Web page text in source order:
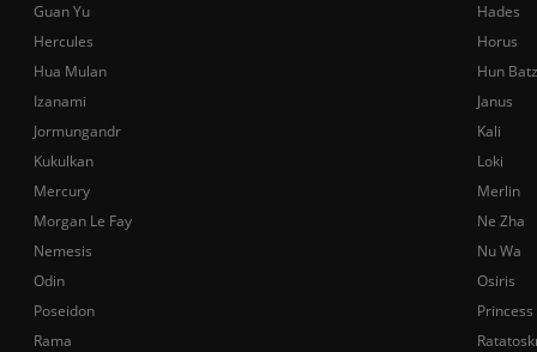
Guan Yu
Hades
Hercules
Horus
Hua Mulan
Hun Batz
Izanami
Janus
Jormungandr
Kali
Kukulkan
Loki
Mercury
Merlin
Morgan Le Fay
Ne Zha
Nemesis
Nu Wa
Odin
Osiris
Poseidon
Rama